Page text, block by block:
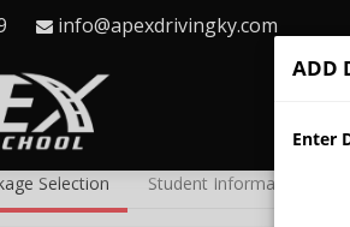
info@apexdrivingky.com
(success)
Selection Student Information
ADD
Enter